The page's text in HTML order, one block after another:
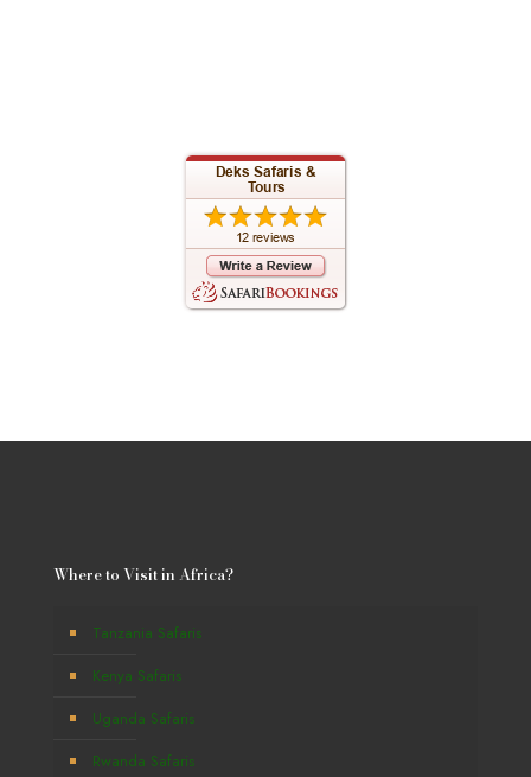
Where to Visit in Africa?
Tanzania Safaris
Kenya Safaris
Uganda Safaris
Rwanda Safaris